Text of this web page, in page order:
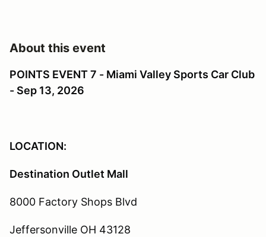
About this event
POINTS EVENT 7 - Miami Valley Sports Car Club
- Sep 13, 2026
LOCATION:
Destination Outlet Mall
8000 Factory Shops Blvd
Jeffersonville OH 43128